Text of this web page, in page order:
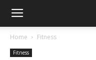
Home Fitness
Fitness